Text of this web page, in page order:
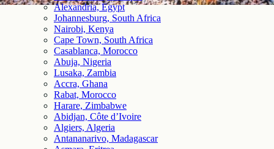
Alexandria, Egypt
Johannesburg, South Africa
Nairobi, Kenya
Cape Town, South Africa
Casablanca, Morocco
Abuja, Nigeria
Lusaka, Zambia
Accra, Ghana
Rabat, Morocco
Harare, Zimbabwe
Abidjan, Côte d’Ivoire
Algiers, Algeria
Antananarivo, Madagascar